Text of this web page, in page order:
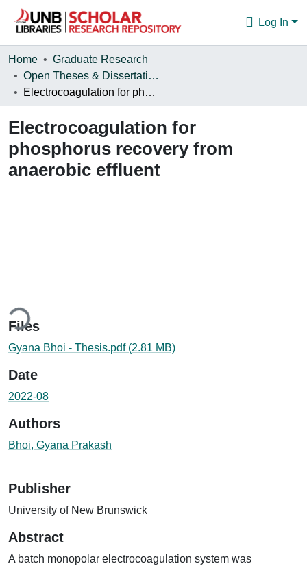
Log In
Communities & Collections
Browse
About
Home
Graduate Research
Open Theses & Dissertations
Electrocoagulation for phosphorus recovery from anaerobic effluent
Electrocoagulation for
phosphorus recovery from
anaerobic effluent
Files
Gyana Bhoi - Thesis.pdf (2.81 MB)
Date
2022-08
Authors
Bhoi, Gyana Prakash
Publisher
University of New Brunswick
Abstract
A batch monopolar electrocoagulation system was